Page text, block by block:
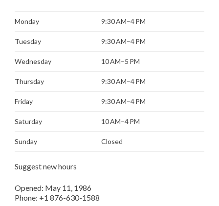
Monday 9:30 AM–4 PM
Tuesday 9:30 AM–4 PM
Wednesday 10 AM–5 PM
Thursday 9:30 AM–4 PM
Friday 9:30 AM–4 PM
Saturday 10 AM–4 PM
Sunday Closed
Suggest new hours
Opened: May 11, 1986
Phone: +1 876-630-1588